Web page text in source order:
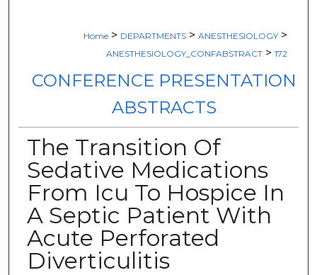
Home > DEPARTMENTS > ANESTHESIOLOGY >
ANESTHESIOLOGY_CONFABSTRACT > 172
CONFERENCE PRESENTATION
ABSTRACTS
The Transition Of
Sedative Medications
From Icu To Hospice In
A Septic Patient With
Acute Perforated
Diverticulitis